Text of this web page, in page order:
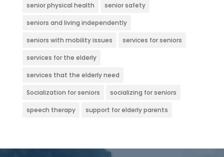
senior physical health senior safety
seniors and living independently
seniors with mobility issues services for seniors
services for the elderly
services that the elderly need
Socialization for seniors socializing for seniors
speech therapy support for elderly parents